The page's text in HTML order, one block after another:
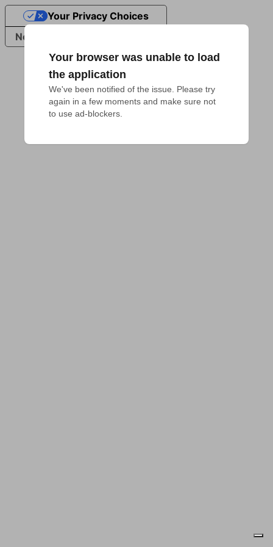
Your browser was unable to load
the application
We've been notified of the issue. Please try
again in a few moments and make sure not
to use ad-blockers.
Notice at collection
Your Privacy Choices